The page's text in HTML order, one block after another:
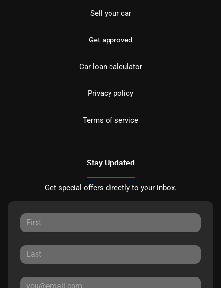
Sell your car
Get approved
Car loan calculator
Privacy policy
Terms of service
Stay Updated
Get special offers directly to your inbox.